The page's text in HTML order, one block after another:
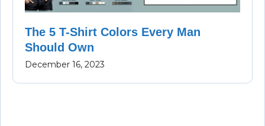
The 5 T-Shirt Colors Every Man
Should Own
December 16, 2023